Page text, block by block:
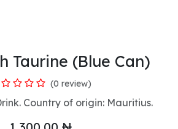
Taurine (Blue Can)
(0 review)
Country of origin: Mauritius.